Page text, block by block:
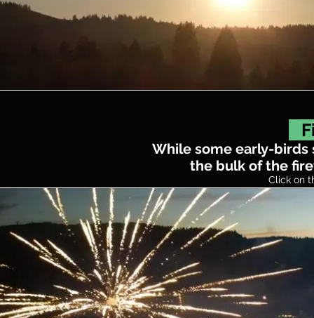
While some early-
the bulk of the
Click on